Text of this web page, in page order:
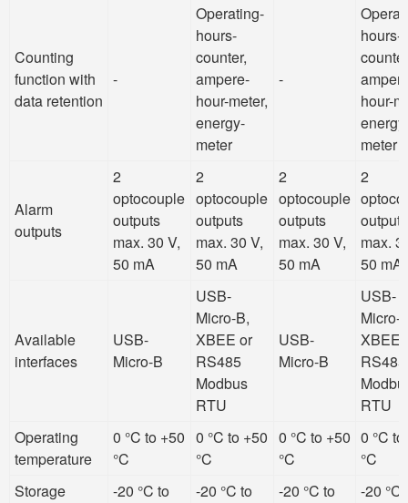
Counting
function with
data retention
-
Operating-
hours-
counter,
ampere-
hour-meter,
energy-
meter
-
hours-
hour-
meter
Alarm
outputs
2
optocouple
outputs
max. 30 V,
50 mA
2
optocouple
outputs
max. 30 V,
50 mA
2
optocouple
outputs
max. 30 V,
50 mA
2
outputs
max.
50 mA
Available
interfaces
USB-
Micro-B
USB-
Micro-B,
XBEE or
RS485
Modbus
RTU
USB-
Micro-B
USB-
Micro-
XBEE
RS485
RTU
Operating
temperature
0 °C to +50
°C
0 °C to +50
°C
0 °C to +50
°C
0 °C
°C
Storage
-20 °C to
-20 °C to
-20 °C to
-20 °C